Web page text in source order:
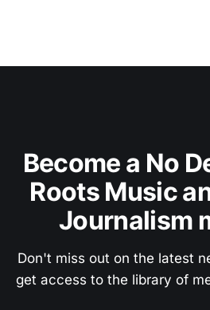
Become a No
Roots Music
Journalism
Don't miss out on the latest
get access to the library of